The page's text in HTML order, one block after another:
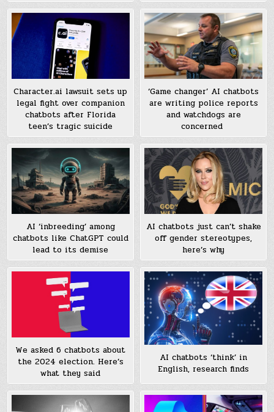
Character.ai lawsuit sets up
legal fight over companion
chatbots after Florida
teen’s tragic suicide
‘Game changer’ AI chatbots
are writing police reports
and watchdogs are
concerned
AI ‘inbreeding’ among
chatbots like ChatGPT could
lead to its demise
AI chatbots just can’t shake
off gender stereotypes,
here’s why
We asked 6 chatbots about
the 2024 election. Here’s
what they said
AI chatbots ‘think’ in
English, research finds